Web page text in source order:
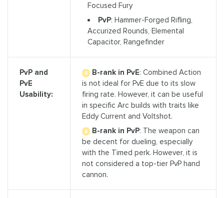
Focused Fury
PvP: Hammer-Forged Rifling,
Accurized Rounds, Elemental
Capacitor, Rangefinder
PvP and
PvE
Usability:
B-rank in PvE: Combined Action
is not ideal for PvE due to its slow
firing rate. However, it can be useful
in specific Arc builds with traits like
Eddy Current and Voltshot.
B-rank in PvP: The weapon can
be decent for dueling, especially
with the Timed perk. However, it is
not considered a top-tier PvP hand
cannon.